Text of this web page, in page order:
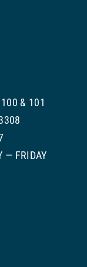
& 101
— FRIDAY